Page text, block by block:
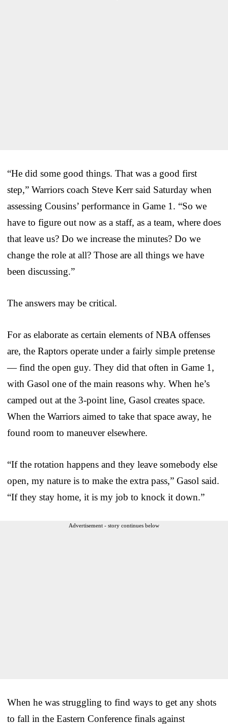
“He did some good things. That was a good first
step,” Warriors coach Steve Kerr said Saturday when
assessing Cousins’ performance in Game 1. “So we
have to figure out now as a staff, as a team, where does
that leave us? Do we increase the minutes? Do we
change the role at all? Those are all things we have
been discussing.”
The answers may be critical.
For as elaborate as certain elements of NBA offenses
are, the Raptors operate under a fairly simple pretense
— find the open guy. They did that often in Game 1,
with Gasol one of the main reasons why. When he’s
camped out at the 3-point line, Gasol creates space.
When the Warriors aimed to take that space away, he
found room to maneuver elsewhere.
“If the rotation happens and they leave somebody else
open, my nature is to make the extra pass,” Gasol said.
“If they stay home, it is my job to knock it down.”
Advertisement - story continues below
When he was struggling to find ways to get any shots
to fall in the Eastern Conference finals against